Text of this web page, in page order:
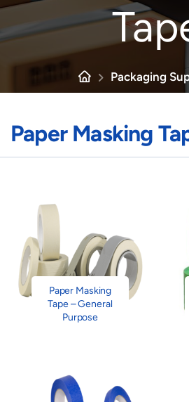
Packaging
Paper Masking
Paper Masking
Tape – General
Purpose